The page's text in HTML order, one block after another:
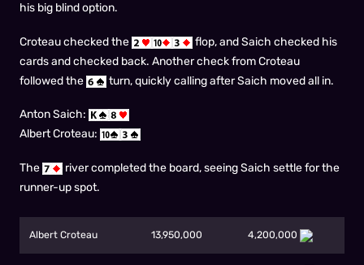
his big blind option.
Croteau checked the
flop, and Saich checked his
cards and checked back. Another check from Croteau
followed the
turn, quickly calling after Saich moved all in.
Anton Saich:
Albert Croteau:
The
river completed the board, seeing Saich settle for the
runner-up spot.
Albert Croteau 13,950,000 4,200,000